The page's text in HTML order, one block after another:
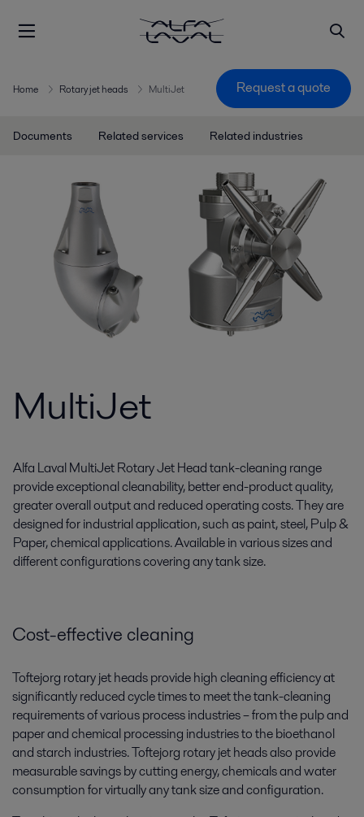
Home Rotary jet heads MultiJet Request a quote
Documents Related services Related industries
MultiJet
Alfa Laval MultiJet Rotary Jet Head tank-cleaning range
provide exceptional cleanability, better end-product quality,
greater overall output and reduced operating costs. They are
designed for industrial application, such as paint, steel, Pulp &
Paper, chemical applications. Available in various sizes and
different configurations covering any tank size.
Cost-effective cleaning
Toftejorg rotary jet heads provide high cleaning efficiency at
significantly reduced cycle times to meet the tank-cleaning
requirements of various process industries ­­­– from the pulp and
paper and chemical processing industries to the bioethanol
and starch industries. Toftejorg rotary jet heads also provide
measurable savings by cutting energy, chemicals and water
consumption for virtually any tank size and configuration.